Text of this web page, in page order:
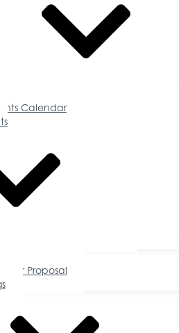
Calendar
for Proposal